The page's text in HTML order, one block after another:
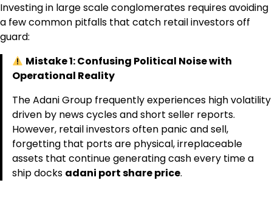
Investing in large scale conglomerates requires avoiding
a few common pitfalls that catch retail investors off
guard:
Mistake 1: Confusing Political Noise with
Operational Reality
The Adani Group frequently experiences high volatility
driven by news cycles and short seller reports.
However, retail investors often panic and sell,
forgetting that ports are physical, irreplaceable
assets that continue generating cash every time a
ship docks adani port share price.